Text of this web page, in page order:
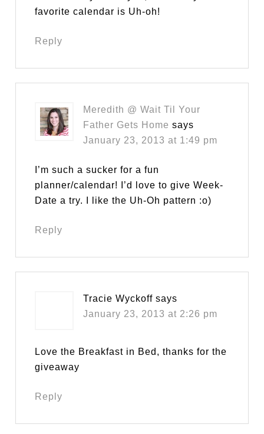
favorite calendar is Uh-oh!
Reply
Meredith @ Wait Til Your
Father Gets Home says
January 23, 2013 at 1:49 pm
I’m such a sucker for a fun
planner/calendar! I’d love to give Week-
Date a try. I like the Uh-Oh pattern :o)
Reply
Tracie Wyckoff says
January 23, 2013 at 2:26 pm
Love the Breakfast in Bed, thanks for the
giveaway
Reply